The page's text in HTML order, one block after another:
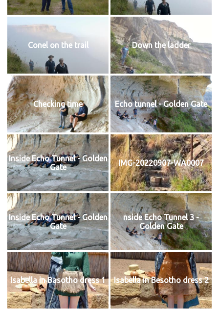
Conel on the trail Down the ladder
Checking time Echo tunnel - Golden Gate
Inside Echo Tunnel - Golden
Gate
IMG-20220907-WA0007
Inside Echo Tunnel - Golden
Gate
nside Echo Tunnel 3 -
Golden Gate
Isabella in Basotho dress 1 Isabella in Besotho dress 2